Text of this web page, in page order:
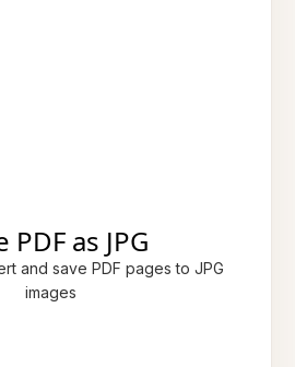
PDF as JPG
and save PDF pages to JPG
images